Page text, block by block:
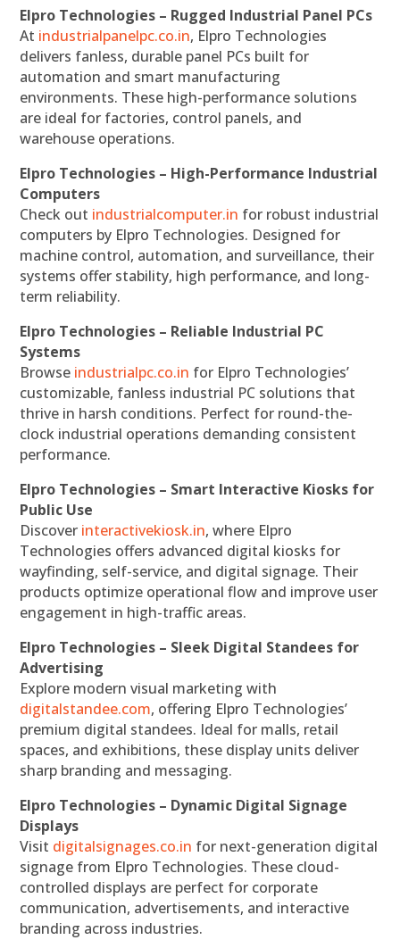
Elpro Technologies – Rugged Industrial Panel PCs
At industrialpanelpc.co.in, Elpro Technologies
delivers fanless, durable panel PCs built for
automation and smart manufacturing
environments. These high-performance solutions
are ideal for factories, control panels, and
warehouse operations.
Elpro Technologies – High-Performance Industrial
Computers
Check out industrialcomputer.in for robust industrial
computers by Elpro Technologies. Designed for
machine control, automation, and surveillance, their
systems offer stability, high performance, and long-
term reliability.
Elpro Technologies – Reliable Industrial PC
Systems
Browse industrialpc.co.in for Elpro Technologies’
customizable, fanless industrial PC solutions that
thrive in harsh conditions. Perfect for round-the-
clock industrial operations demanding consistent
performance.
Elpro Technologies – Smart Interactive Kiosks for
Public Use
Discover interactivekiosk.in, where Elpro
Technologies offers advanced digital kiosks for
wayfinding, self-service, and digital signage. Their
products optimize operational flow and improve user
engagement in high-traffic areas.
Elpro Technologies – Sleek Digital Standees for
Advertising
Explore modern visual marketing with
digitalstandee.com, offering Elpro Technologies’
premium digital standees. Ideal for malls, retail
spaces, and exhibitions, these display units deliver
sharp branding and messaging.
Elpro Technologies – Dynamic Digital Signage
Displays
Visit digitalsignages.co.in for next-generation digital
signage from Elpro Technologies. These cloud-
controlled displays are perfect for corporate
communication, advertisements, and interactive
branding across industries.